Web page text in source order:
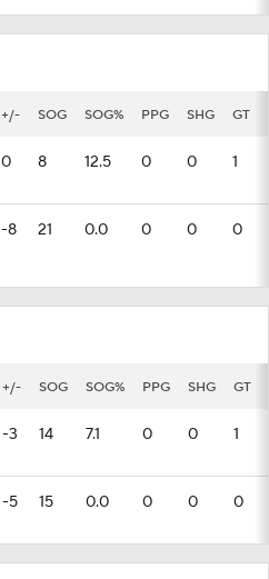
+/- SOG SOG% PPG SHG GT
0 8 12.5 0 0 1
-8 21 0.0 0 0 0
+/- SOG SOG% PPG SHG GT
-3 14 7.1 0 0 1
-5 15 0.0 0 0 0